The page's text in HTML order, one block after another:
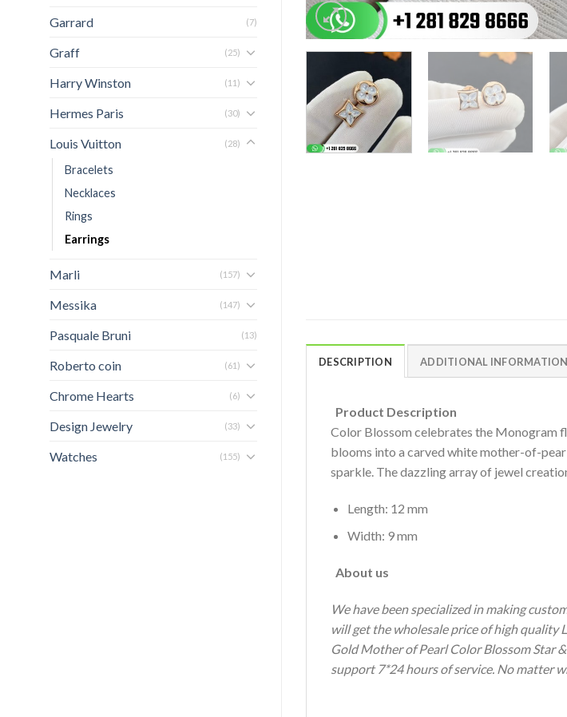
Garrard (7)
Graff (25)
Harry Winston (11)
Hermes Paris (30)
Louis Vuitton (28)
Bracelets
Necklaces
Rings
Earrings
Marli (157)
Messika (147)
Pasquale Bruni (13)
Roberto coin (61)
Chrome Hearts (6)
Design Jewelry (33)
Watches (155)
DESCRIPTION ADDITIONAL INFORMATION
Product Description
Color Blossom celebrates the Monogram
blooms into a carved white mother-of-
sparkle. The dazzling array of jewel
Length: 12 mm
Width: 9 mm
About us
We have been specialized in making
will get the wholesale price of high quality
Gold Mother of Pearl Color Blossom Star
support 7*24 hours of service. No matter